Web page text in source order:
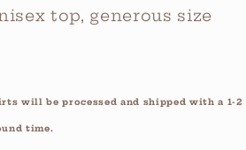
top, generous size
will be processed and shipped with a 1-2
time.